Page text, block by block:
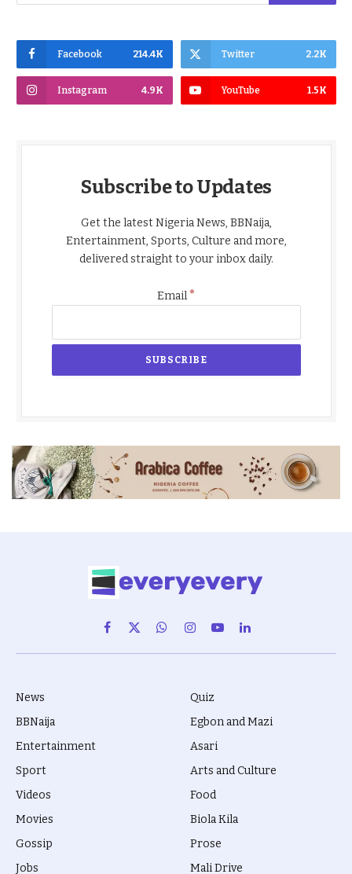
Facebook 214.4K Twitter 2.2K
Instagram 4.9K YouTube 1.5K
Subscribe to Updates
Get the latest Nigeria News, BBNaija,
Entertainment, Sports, Culture and more,
delivered straight to your inbox daily.
Email*
Facebook
X
(Twitter)
WhatsAppInstagram
YouTubeLinkedIn
News
BBNaija
Entertainment
Sport
Videos
Movies
Gossip
Jobs
Quiz
Egbon and Mazi
Asari
Arts and Culture
Food
Biola Kila
Prose
Mali Drive